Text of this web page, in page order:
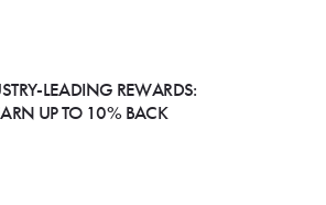
LEADING REWARDS:
UP TO 10% BACK